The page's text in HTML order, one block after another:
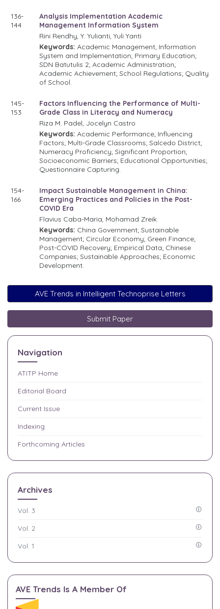
AVE Trends in Intelligent Technoprise Letters
Submit Paper
Navigation
ATITP Home
Editorial Board
Current Issue
Indexing
Forthcoming Articles
Archives
Vol. 3
Vol. 2
Vol. 1
AVE Trends Is A Member Of
136-
144
Analysis Implementation Academic
Management Information System
Rini Rendhy, Y. Yulianti, Yuli Yanti
Keywords: Academic Management; Information
System and Implementation; Primary Education;
SDN Batutulis 2; Academic Administration;
Academic Achievement; School Regulations; Quality
of School.
145-
153
Factors Influencing the Performance of Multi-
Grade Class in Literacy and Numeracy
Riza M. Padel, Jocelyn Castro
Keywords: Academic Performance; Influencing
Factors; Multi-Grade Classrooms; Salcedo District;
Numeracy Proficiency; Significant Proportion;
Socioeconomic Barriers; Educational Opportunities;
Questionnaire Capturing.
154-
166
Impact Sustainable Management in China:
Emerging Practices and Policies in the Post-
COVID Era
Flavius Caba-Maria, Mohamad Zreik
Keywords: China Government; Sustainable
Management; Circular Economy; Green Finance;
Post-COVID Recovery; Empirical Data; Chinese
Companies; Sustainable Approaches; Economic
Development.